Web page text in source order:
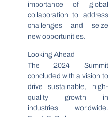
importance of global
collaboration to address
challenges and seize
new opportunities.
Looking Ahead
The 2024 Summit
concluded with a vision to
drive sustainable, high-
quality growth in
industries worldwide.